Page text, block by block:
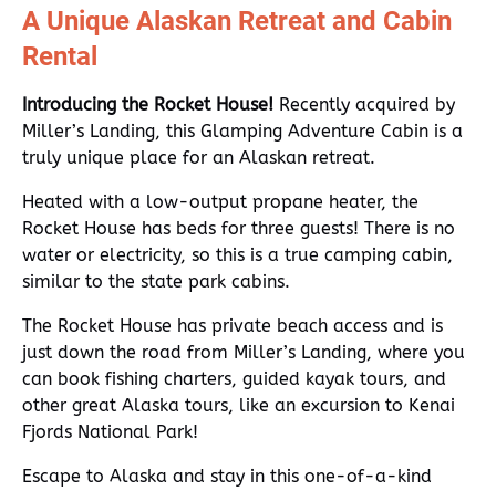
A Unique Alaskan Retreat and Cabin
Rental
Introducing the Rocket House! Recently acquired by
Miller’s Landing, this Glamping Adventure Cabin is a
truly unique place for an Alaskan retreat.
Heated with a low-output propane heater, the
Rocket House has beds for three guests! There is no
water or electricity, so this is a true camping cabin,
similar to the state park cabins.
The Rocket House has private beach access and is
just down the road from Miller’s Landing, where you
can book fishing charters, guided kayak tours, and
other great Alaska tours, like an excursion to Kenai
Fjords National Park!
Escape to Alaska and stay in this one-of-a-kind